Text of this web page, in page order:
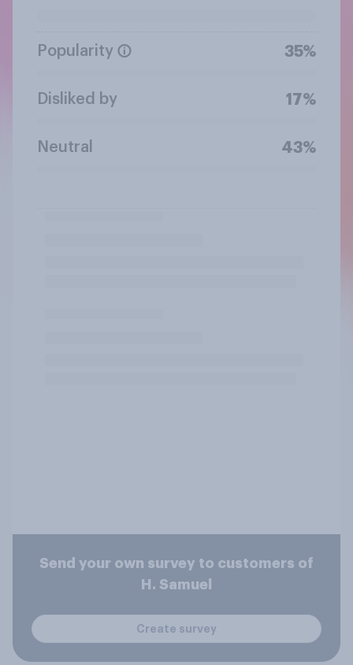
Popularity 35%
Disliked by 17%
Neutral 43%
Send your own survey to customers of
H. Samuel
Create survey